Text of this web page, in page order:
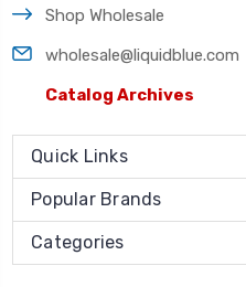
Shop Wholesale
wholesale@liquidblue.com
Catalog Archives
Quick Links
Popular Brands
Categories